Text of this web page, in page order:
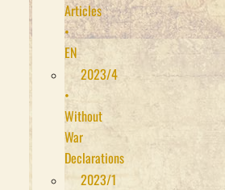
Articles
•
EN
2023/4
•
Without
War
Declarations
2023/1